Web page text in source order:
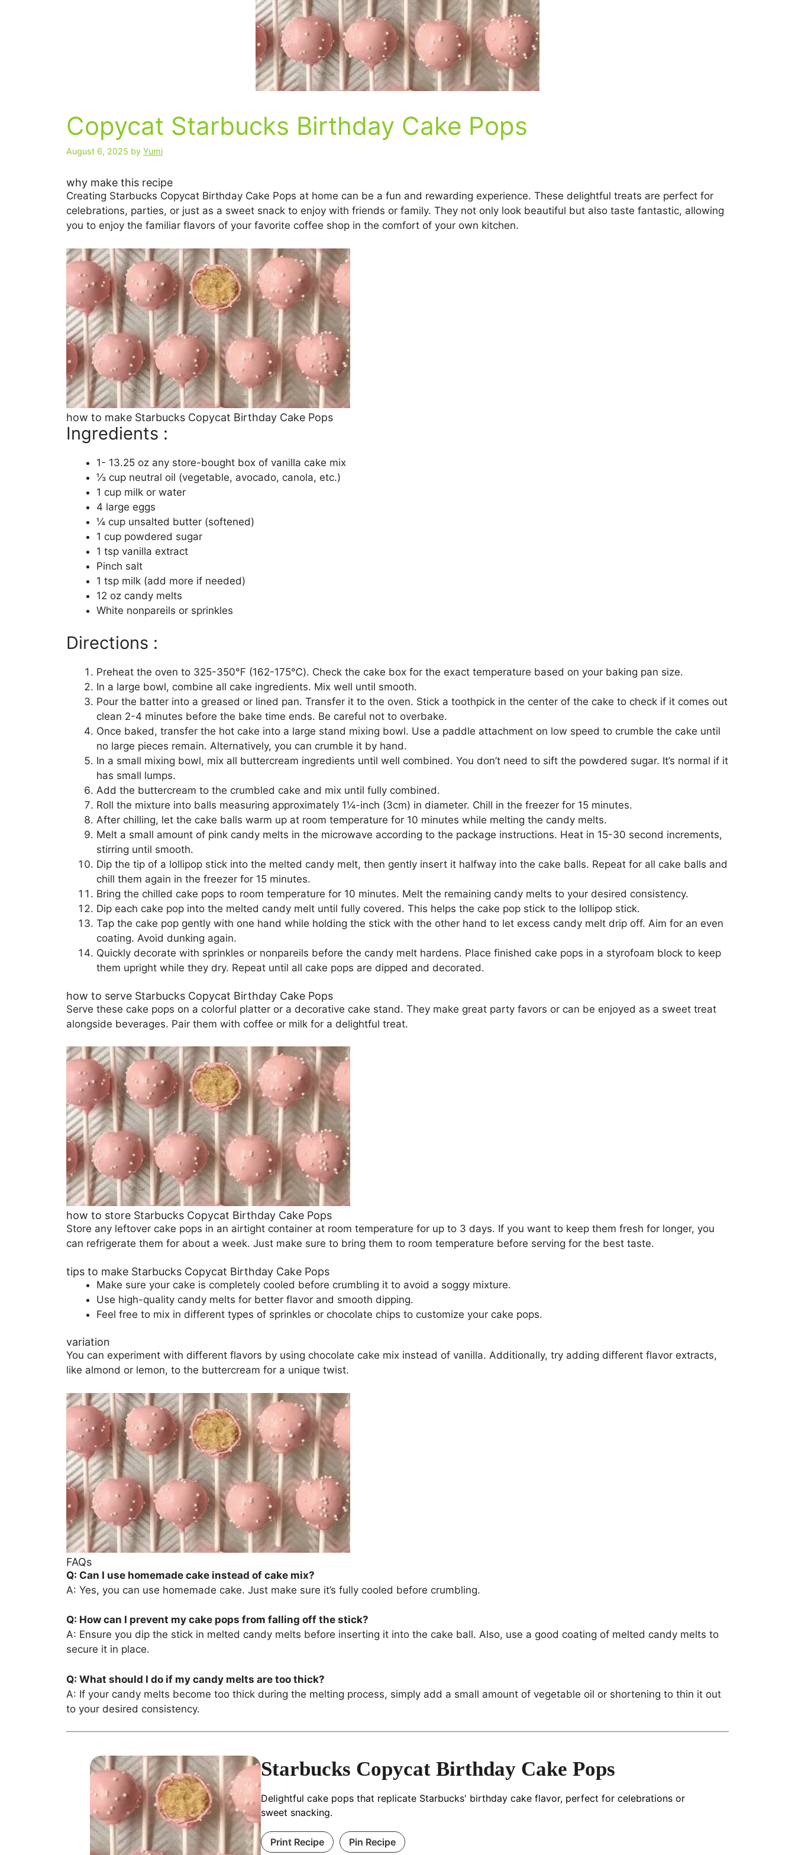
Copycat Starbucks Birthday Cake Pops
August 6, 2025 by Yumi
why make this recipe
Creating Starbucks Copycat Birthday Cake Pops at home can be a fun and rewarding experience. These delightful treats are perfect for
celebrations, parties, or just as a sweet snack to enjoy with friends or family. They not only look beautiful but also taste fantastic, allowing
you to enjoy the familiar flavors of your favorite coffee shop in the comfort of your own kitchen.
how to make Starbucks Copycat Birthday Cake Pops
Ingredients :
1- 13.25 oz any store-bought box of vanilla cake mix
⅓ cup neutral oil (vegetable, avocado, canola, etc.)
1 cup milk or water
4 large eggs
¼ cup unsalted butter (softened)
1 cup powdered sugar
1 tsp vanilla extract
Pinch salt
1 tsp milk (add more if needed)
12 oz candy melts
White nonpareils or sprinkles
Directions :
Preheat the oven to 325-350℉ (162-175℃). Check the cake box for the exact temperature based on your baking pan size.
In a large bowl, combine all cake ingredients. Mix well until smooth.
Pour the batter into a greased or lined pan. Transfer it to the oven. Stick a toothpick in the center of the cake to check if it comes out
clean 2-4 minutes before the bake time ends. Be careful not to overbake.
Once baked, transfer the hot cake into a large stand mixing bowl. Use a paddle attachment on low speed to crumble the cake until
no large pieces remain. Alternatively, you can crumble it by hand.
In a small mixing bowl, mix all buttercream ingredients until well combined. You don’t need to sift the powdered sugar. It’s normal if it
has small lumps.
Add the buttercream to the crumbled cake and mix until fully combined.
Roll the mixture into balls measuring approximately 1¼-inch (3cm) in diameter. Chill in the freezer for 15 minutes.
After chilling, let the cake balls warm up at room temperature for 10 minutes while melting the candy melts.
Melt a small amount of pink candy melts in the microwave according to the package instructions. Heat in 15-30 second increments,
stirring until smooth.
Dip the tip of a lollipop stick into the melted candy melt, then gently insert it halfway into the cake balls. Repeat for all cake balls and
chill them again in the freezer for 15 minutes.
Bring the chilled cake pops to room temperature for 10 minutes. Melt the remaining candy melts to your desired consistency.
Dip each cake pop into the melted candy melt until fully covered. This helps the cake pop stick to the lollipop stick.
Tap the cake pop gently with one hand while holding the stick with the other hand to let excess candy melt drip off. Aim for an even
coating. Avoid dunking again.
Quickly decorate with sprinkles or nonpareils before the candy melt hardens. Place finished cake pops in a styrofoam block to keep
them upright while they dry. Repeat until all cake pops are dipped and decorated.
how to serve Starbucks Copycat Birthday Cake Pops
Serve these cake pops on a colorful platter or a decorative cake stand. They make great party favors or can be enjoyed as a sweet treat
alongside beverages. Pair them with coffee or milk for a delightful treat.
how to store Starbucks Copycat Birthday Cake Pops
Store any leftover cake pops in an airtight container at room temperature for up to 3 days. If you want to keep them fresh for longer, you
can refrigerate them for about a week. Just make sure to bring them to room temperature before serving for the best taste.
tips to make Starbucks Copycat Birthday Cake Pops
Make sure your cake is completely cooled before crumbling it to avoid a soggy mixture.
Use high-quality candy melts for better flavor and smooth dipping.
Feel free to mix in different types of sprinkles or chocolate chips to customize your cake pops.
variation
You can experiment with different flavors by using chocolate cake mix instead of vanilla. Additionally, try adding different flavor extracts,
like almond or lemon, to the buttercream for a unique twist.
FAQs
Q: Can I use homemade cake instead of cake mix?
A: Yes, you can use homemade cake. Just make sure it’s fully cooled before crumbling.
Q: How can I prevent my cake pops from falling off the stick?
A: Ensure you dip the stick in melted candy melts before inserting it into the cake ball. Also, use a good coating of melted candy melts to
secure it in place.
Q: What should I do if my candy melts are too thick?
A: If your candy melts become too thick during the melting process, simply add a small amount of vegetable oil or shortening to thin it out
to your desired consistency.
Starbucks Copycat Birthday Cake Pops
Delightful cake pops that replicate Starbucks' birthday cake flavor, perfect for celebrations or
sweet snacking.
Print Recipe Pin Recipe